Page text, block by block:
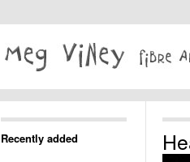
Recently added